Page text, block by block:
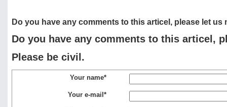
Do you have any comments to this articel, please let us
Do you have any comments to this articel,
Please be civil.
Your name*
Your e-mail*